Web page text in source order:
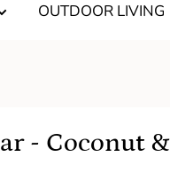
OUTDOOR LIVING
- Coconut &